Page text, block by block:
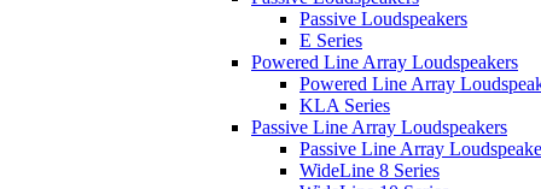
Passive Loudspeakers
E Series
Powered Line Array Loudspeakers
Powered Line Array
KLA Series
Passive Line Array Loudspeakers
Passive Line Array
WideLine 8 Series